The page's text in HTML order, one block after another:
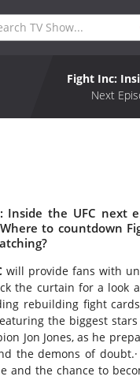
Fight Inc:
Next
the UFC next
to countdown
will provide fans with
the curtain for a look
rebuilding fight
the biggest stars
Jon Jones, as he
the demons of
the chance to